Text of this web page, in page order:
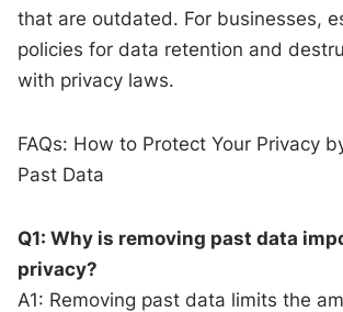
that are outdated. For businesses,
policies for data retention and
with privacy laws.
FAQs: How to Protect Your Privacy
Past Data
Q1: Why is removing past data
privacy?
A1: Removing past data limits the